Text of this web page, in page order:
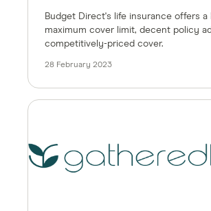
Budget Direct's life insurance offers a
maximum cover limit, decent policy
competitively-priced cover.
28 February 2023